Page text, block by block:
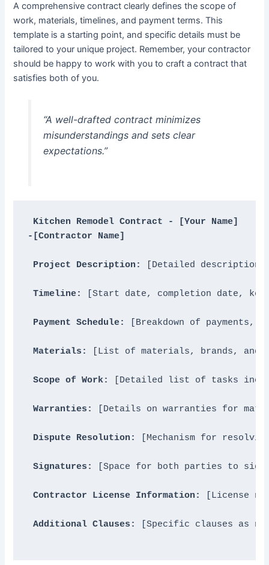
A comprehensive contract clearly defines the scope of
work, materials, timelines, and payment terms. This
template is a starting point, and specific details must be
tailored to your unique project. Remember, your contractor
should be happy to work with you to craft a contract that
satisfies both of you.
“A well-drafted contract minimizes
misunderstandings and sets clear
expectations.”
Kitchen Remodel Contract - [Your Name]
-[Contractor Name]
Project Description: [Detailed description
Timeline: [Start date, completion date, key
Payment Schedule: [Breakdown of payments,
Materials: [List of materials, brands, and
Scope of Work: [Detailed list of tasks
Warranties: [Details on warranties for
Dispute Resolution: [Mechanism for
Signatures: [Space for both parties to
Contractor License Information: [License
Additional Clauses: [Specific clauses as